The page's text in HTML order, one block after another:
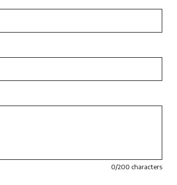
0/200 characters